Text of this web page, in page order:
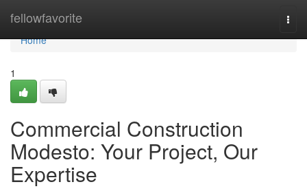
fellowfavorite
Home
Home
1
Commercial Construction
Modesto: Your Project, Our
Expertise